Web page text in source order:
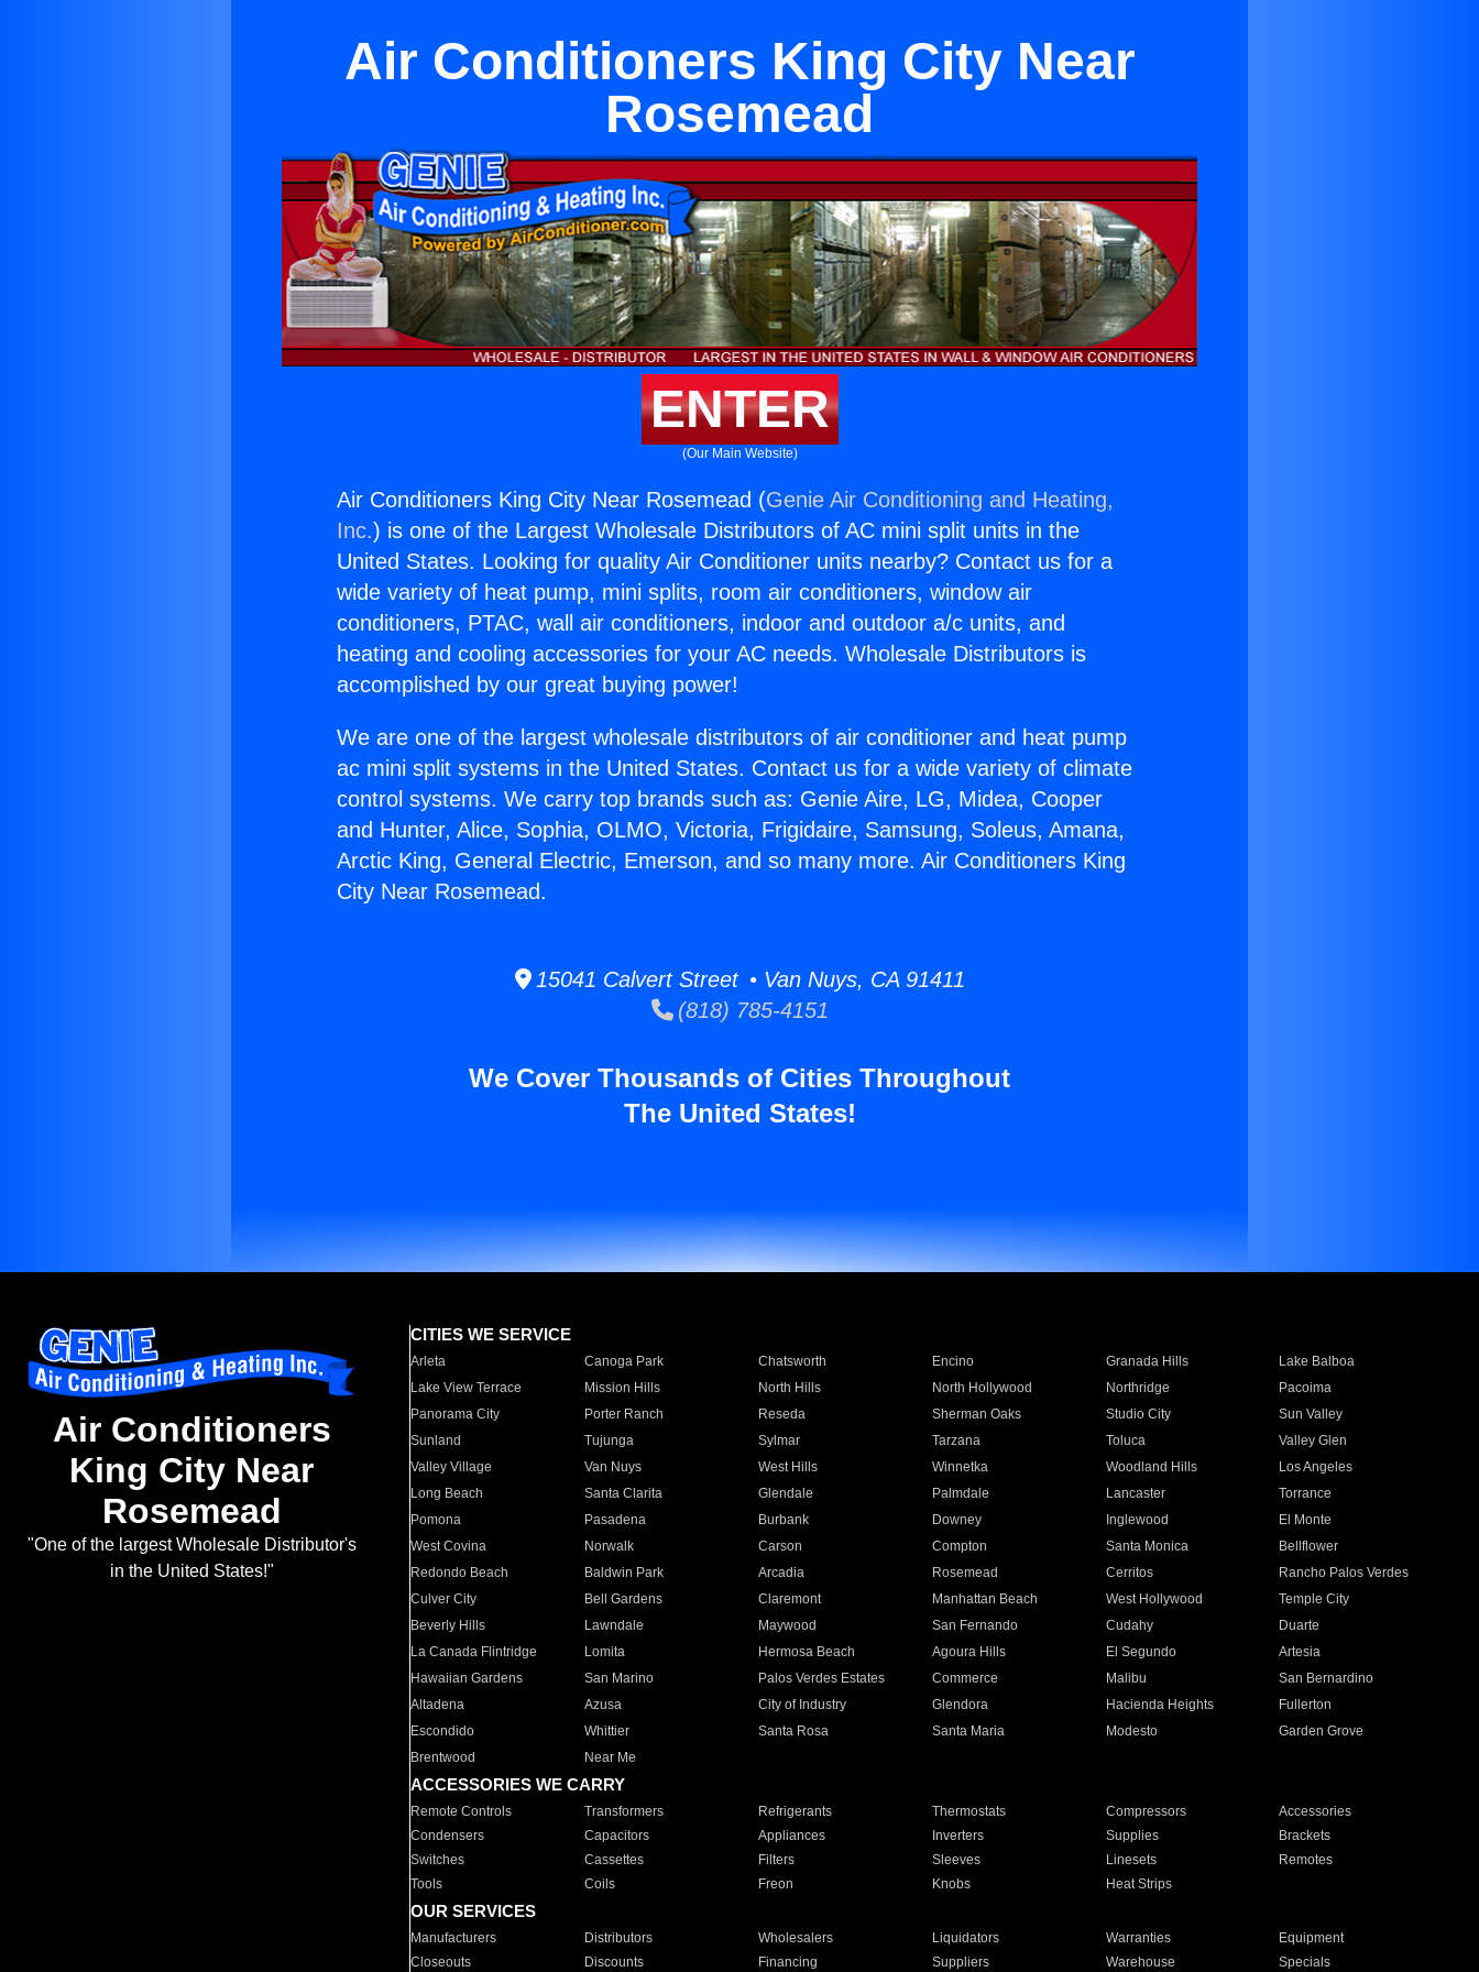
Air Conditioners King City Near
Rosemead
ENTER
(Our Main Website)
Air Conditioners King City Near Rosemead (Genie Air Conditioning and Heating,
Inc.) is one of the Largest Wholesale Distributors of AC mini split units in the
United States. Looking for quality Air Conditioner units nearby? Contact us for a
wide variety of heat pump, mini splits, room air conditioners, window air
conditioners, PTAC, wall air conditioners, indoor and outdoor a/c units, and
heating and cooling accessories for your AC needs. Wholesale Distributors is
accomplished by our great buying power!
We are one of the largest wholesale distributors of air conditioner and heat pump
ac mini split systems in the United States. Contact us for a wide variety of climate
control systems. We carry top brands such as: Genie Aire, LG, Midea, Cooper
and Hunter, Alice, Sophia, OLMO, Victoria, Frigidaire, Samsung, Soleus, Amana,
Arctic King, General Electric, Emerson, and so many more. Air Conditioners King
City Near Rosemead.
15041 Calvert Street • Van Nuys, CA 91411
(818) 785-4151
We Cover Thousands of Cities Throughout
The United States!
Air Conditioners
King City Near
Rosemead
"One of the largest Wholesale Distributor's
in the United States!"
CITIES WE SERVICE
Arleta Canoga Park Chatsworth Encino Granada Hills
Lake Balboa
Lake View Terrace
Mission Hills North Hills North Hollywood Northridge
Pacoima
Panorama City
Porter Ranch Reseda Sherman Oaks Studio City
Sun Valley
Sunland
Tujunga Sylmar Tarzana Toluca
Valley Glen
Valley Village
Van Nuys West Hills Winnetka Woodland Hills
Los Angeles
Long Beach
Santa Clarita Glendale Palmdale Lancaster
Torrance
Pomona
Pasadena Burbank Downey Inglewood
El Monte
West Covina
Norwalk Carson Compton Santa Monica
Bellflower
Redondo Beach
Baldwin Park Arcadia Rosemead Cerritos
Rancho Palos Verdes
Culver City
Bell Gardens Claremont Manhattan Beach West Hollywood
Temple City
Beverly Hills
Lawndale Maywood San Fernando Cudahy
Duarte
La Canada Flintridge
Lomita Hermosa Beach Agoura Hills El Segundo
Artesia
Hawaiian Gardens
San Marino Palos Verdes Estates Commerce Malibu
San Bernardino
Altadena
Azusa City of Industry Glendora Hacienda Heights
Fullerton
Escondido
Whittier Santa Rosa Santa Maria Modesto
Garden Grove
Brentwood
Near Me
ACCESSORIES WE CARRY
Remote Controls Transformers Refrigerants Thermostats Compressors
Accessories
Condensers
Capacitors Appliances Inverters Supplies
Brackets
Switches
Cassettes Filters Sleeves Linesets
Remotes
Tools
Coils Freon Knobs Heat Strips
OUR SERVICES
Manufacturers Distributors Wholesalers Liquidators Warranties
Equipment
Closeouts
Discounts Financing Suppliers Warehouse Specials